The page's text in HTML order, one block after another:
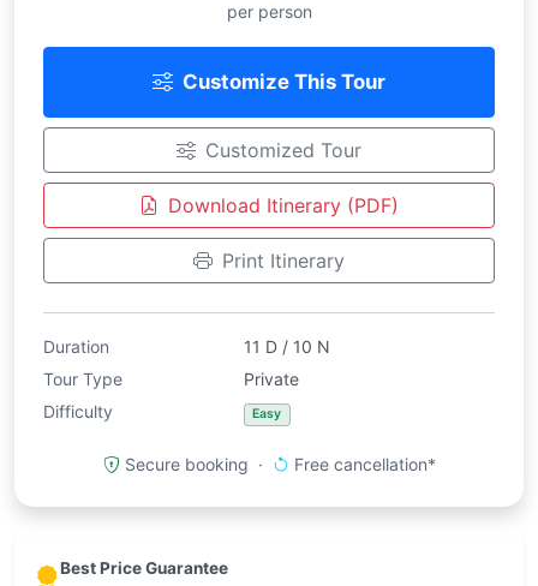
per person
Customize This Tour
Customized Tour
Download Itinerary (PDF)
Print Itinerary
Duration
11 D / 10 N
Tour Type
Private
Difficulty
Easy
Secure booking · Free cancellation*
Best Price Guarantee